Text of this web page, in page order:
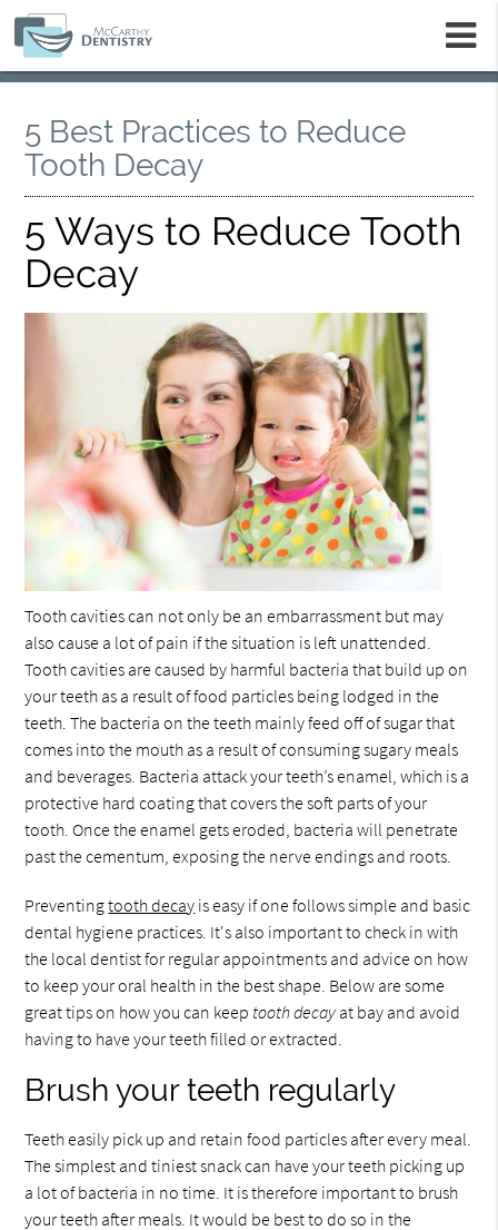
5 Best Practices to Reduce
Tooth Decay
5 Ways to Reduce Tooth
Decay
Tooth cavities can not only be an embarrassment but may
also cause a lot of pain if the situation is left unattended.
Tooth cavities are caused by harmful bacteria that build up on
your teeth as a result of food particles being lodged in the
teeth. The bacteria on the teeth mainly feed off of sugar that
comes into the mouth as a result of consuming sugary meals
and beverages. Bacteria attack your teeth’s enamel, which is a
protective hard coating that covers the soft parts of your
tooth. Once the enamel gets eroded, bacteria will penetrate
past the cementum, exposing the nerve endings and roots.
Preventingtooth decay is easy if one follows simple and basic
dental hygiene practices. It's also important to check in with
the local dentist for regular appointments and advice on how
to keep your oral health in the best shape. Below are some
great tips on how you can keep tooth decay at bay and avoid
having to have your teeth filled or extracted.
Brush your teeth regularly
Teeth easily pick up and retain food particles after every meal.
The simplest and tiniest snack can have your teeth picking up
a lot of bacteria in no time. It is therefore important to brush
your teeth after meals. It would be best to do so in the